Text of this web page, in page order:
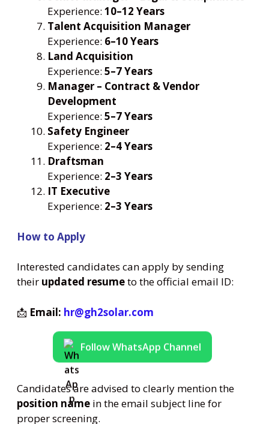
Experience: 10–12 Years
Talent Acquisition Manager
Experience: 6–10 Years
Land Acquisition
Experience: 5–7 Years
Manager – Contract & Vendor
Development
Experience: 5–7 Years
Safety Engineer
Experience: 2–4 Years
Draftsman
Experience: 2–3 Years
IT Executive
Experience: 2–3 Years
How to Apply
Interested candidates can apply by sending
their updated resumeto the official email ID:
📩 Email: hr@gh2solar.com
Follow WhatsApp Channel
Candidates are advised to clearly mention the
position name in the email subject line for
proper screening.